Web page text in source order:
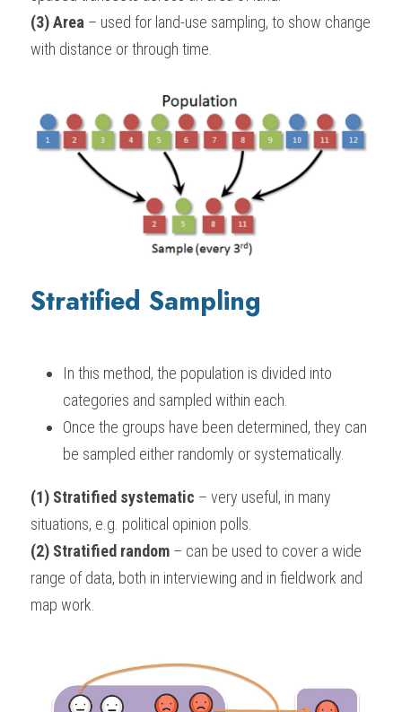
(3) Area – used for land-use sampling, to show change
with distance or through time.
Stratified Sampling
In this method, the population is divided into
categories and sampled within each.
Once the groups have been determined, they can
be sampled either randomly or systematically.
(1) Stratified systematic – very useful, in many
situations, e.g. political opinion polls.
(2) Stratified random – can be used to cover a wide
range of data, both in interviewing and in fieldwork and
map work.